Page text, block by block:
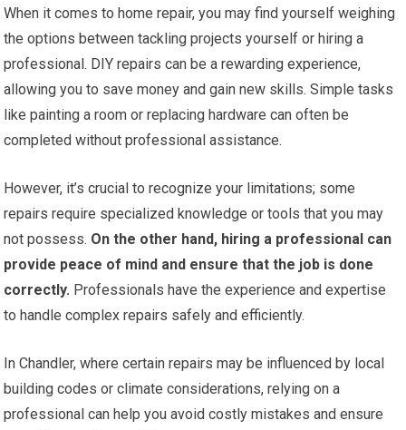
When it comes to home repair, you may find yourself weighing
the options between tackling projects yourself or hiring a
professional. DIY repairs can be a rewarding experience,
allowing you to save money and gain new skills. Simple tasks
like painting a room or replacing hardware can often be
completed without professional assistance.
However, it’s crucial to recognize your limitations; some
repairs require specialized knowledge or tools that you may
not possess. On the other hand, hiring a professional can
provide peace of mind and ensure that the job is done
correctly. Professionals have the experience and expertise
to handle complex repairs safely and efficiently.
In Chandler, where certain repairs may be influenced by local
building codes or climate considerations, relying on a
professional can help you avoid costly mistakes and ensure